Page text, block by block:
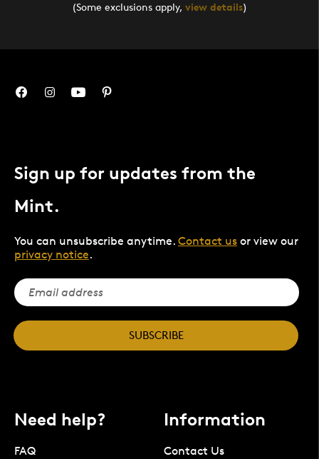
(Some exclusions apply, view details)
Sign up for updates from the
Mint.
You can unsubscribe anytime. Contact us or view our
privacy notice.
SUBSCRIBE
Need help?
FAQ
Information
Contact Us